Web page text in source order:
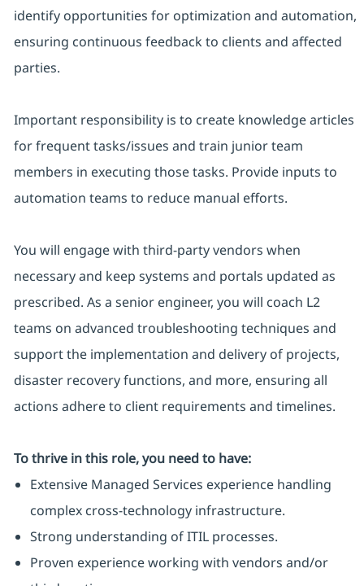
identify opportunities for optimization and automation,
ensuring continuous feedback to clients and affected
parties.
Important responsibility is to create knowledge articles
for frequent tasks/issues and train junior team
members in executing those tasks. Provide inputs to
automation teams to reduce manual efforts.
You will engage with third-party vendors when
necessary and keep systems and portals updated as
prescribed. As a senior engineer, you will coach L2
teams on advanced troubleshooting techniques and
support the implementation and delivery of projects,
disaster recovery functions, and more, ensuring all
actions adhere to client requirements and timelines.
To thrive in this role, you need to have:
Extensive Managed Services experience handling
complex cross-technology infrastructure.
Strong understanding of ITIL processes.
Proven experience working with vendors and/or